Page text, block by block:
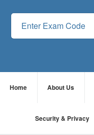
Home About Us
Security & Privacy